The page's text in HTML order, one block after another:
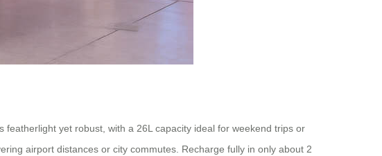
yet robust, with a 26L capacity ideal for weekend trips or
airport distances or city commutes. Recharge fully in only about 2